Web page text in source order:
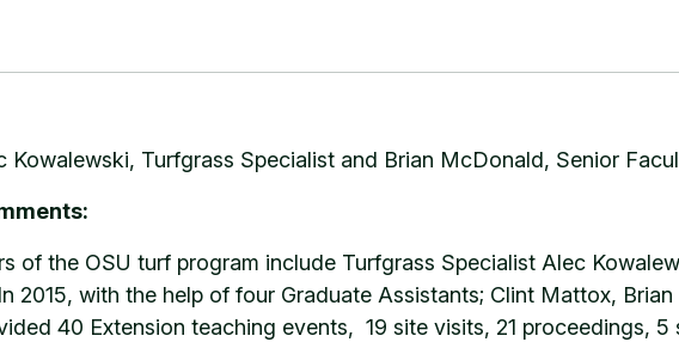
Kowalewski, Turfgrass Specialist and Brian McDonald, Senior
of the OSU turf program include Turfgrass Specialist Alec
2015, with the help of four Graduate Assistants; Clint Mattox,
40 Extension teaching events, 19 site visits, 21 proceedings,